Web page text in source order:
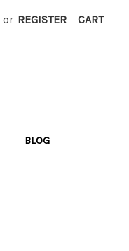
or REGISTER CART
BLOG